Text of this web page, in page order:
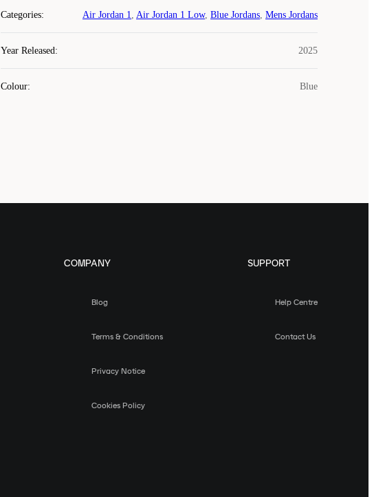
Categories: Air Jordan 1, Air Jordan 1 Low, Blue Jordans, Mens Jordans
Year Released: 2025
Colour: Blue
COMPANY
Blog
Terms & Conditions
Privacy Notice
Cookies Policy
SUPPORT
Help Centre
Contact Us